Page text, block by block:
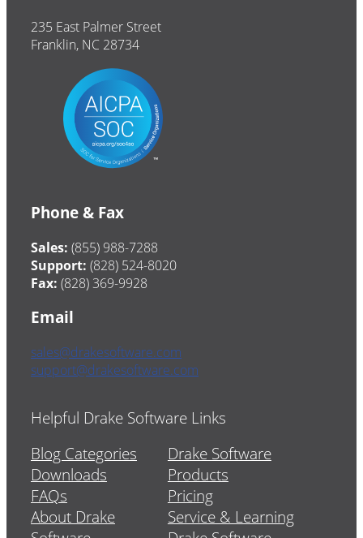
235 East Palmer Street
Franklin, NC 28734
Phone & Fax
Sales: (855) 988-7288
Support: (828) 524-8020
Fax: (828) 369-9928
Email
sales@drakesoftware.com
support@drakesoftware.com
Helpful Drake Software Links
Blog Categories
Downloads
FAQs
About Drake
Drake Software
Products
Pricing
Service & Learning